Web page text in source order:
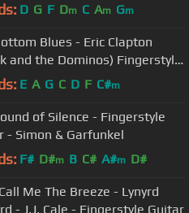
D G F Dm C Am Gm
Blues - Eric Clapton
and the Dominos) Fingerstyle
E A G C D F C#m
of Silence - Fingerstyle
- Simon & Garfunkel
F# D#m B C# A#m D#
Me The Breeze - Lynyrd
- J.J. Cale - Fingerstyle Guitar